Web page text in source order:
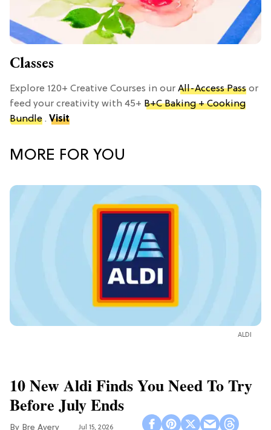
Classes
Explore 120+ Creative Courses in our All-Access Pass or
feed your creativity with 45+ B+C Baking + Cooking
Bundle . Visit
MORE FOR YOU
ALDI
10 New Aldi Finds You Need To Try
Before July Ends
Bre Avery Jul 15, 2026